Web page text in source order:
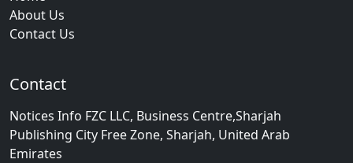
About Us
Contact Us
Contact
Notices Info FZC LLC, Business Centre,Sharjah
Publishing City Free Zone, Sharjah, United Arab
Emirates